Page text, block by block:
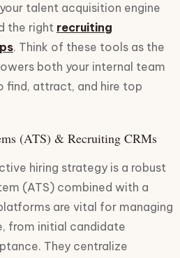
talent acquisition engine
the right recruiting
. Think of these tools as the
both your internal team
find, attract, and hire top
(ATS) & Recruiting CRMs
hiring strategy is a robust
(ATS) combined with a
are vital for managing
from initial candidate
They centralize